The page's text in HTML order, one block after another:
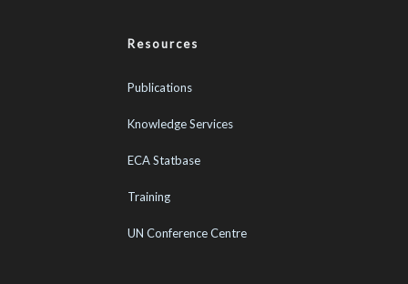
Resources
Publications
Knowledge Services
ECA Statbase
Training
UN Conference Centre